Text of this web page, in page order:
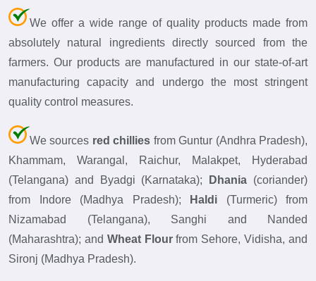
We offer a wide range of quality products made from
absolutely natural ingredients directly sourced from the
farmers. Our products are manufactured in our state-of-art
manufacturing capacity and undergo the most stringent
quality control measures.
We sources red chillies from Guntur (Andhra Pradesh),
Khammam, Warangal, Raichur, Malakpet, Hyderabad
(Telangana) and Byadgi (Karnataka);
Dhania (coriander)
from Indore (Madhya Pradesh);
Haldi (Turmeric) from
Nizamabad (Telangana), Sanghi and Nanded
(Maharashtra); and Wheat Flourfrom Sehore, Vidisha, and
Sironj (Madhya Pradesh).